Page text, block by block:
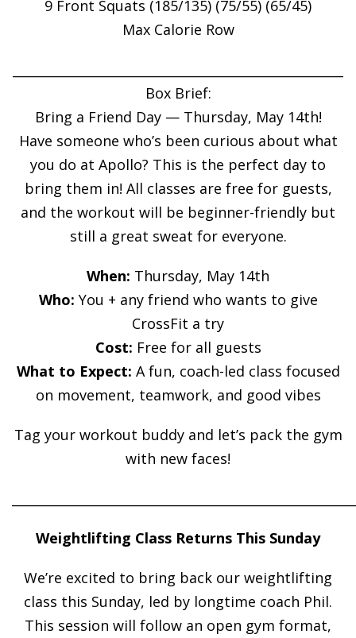
9 Front Squats (185/135) (75/55) (65/45)
Max Calorie Row
Box Brief:
Bring a Friend Day — Thursday, May 14th!
Have someone who’s been curious about what
you do at Apollo? This is the perfect day to
bring them in! All classes are free for guests,
and the workout will be beginner-friendly but
still a great sweat for everyone.
When: Thursday, May 14th
Who: You + any friend who wants to give
CrossFit a try
Cost: Free for all guests
What to Expect: A fun, coach-led class focused
on movement, teamwork, and good vibes
Tag your workout buddy and let’s pack the gym
with new faces!
Weightlifting Class Returns This Sunday
We’re excited to bring back our weightlifting
class this Sunday, led by longtime coach Phil.
This session will follow an open gym format,